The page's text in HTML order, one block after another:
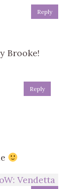
Reply
Brooke!
Reply
Vendetta